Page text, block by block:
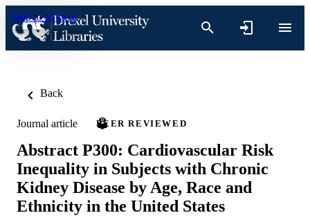
Skip to content
Back
Journal article PEER REVIEWED
Abstract P300: Cardiovascular Risk
Inequality in Subjects with Chronic
Kidney Disease by Age, Race and
Ethnicity in the United States